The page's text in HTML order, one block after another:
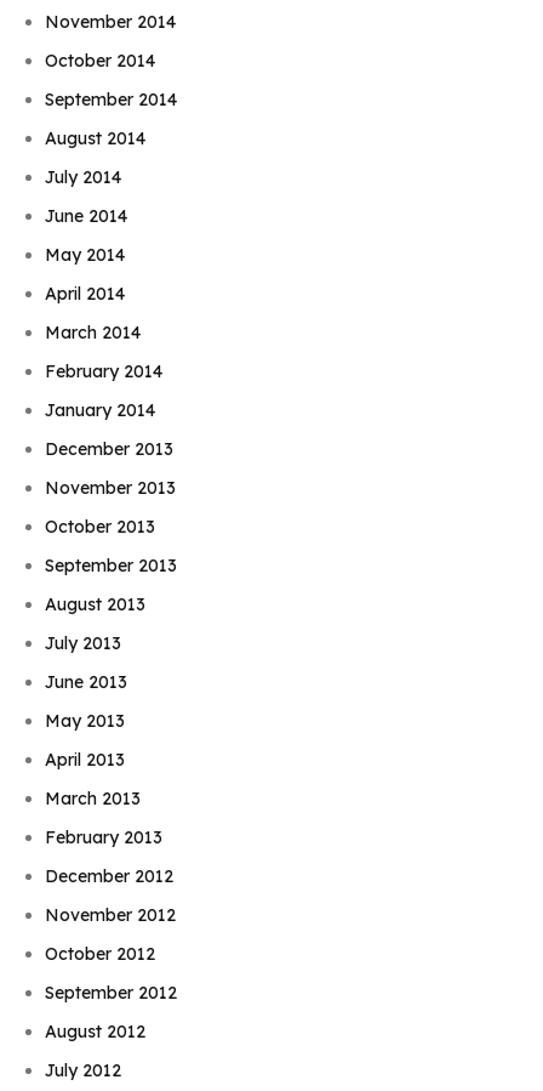
November 2014
October 2014
September 2014
August 2014
July 2014
June 2014
May 2014
April 2014
March 2014
February 2014
January 2014
December 2013
November 2013
October 2013
September 2013
August 2013
July 2013
June 2013
May 2013
April 2013
March 2013
February 2013
December 2012
November 2012
October 2012
September 2012
August 2012
July 2012